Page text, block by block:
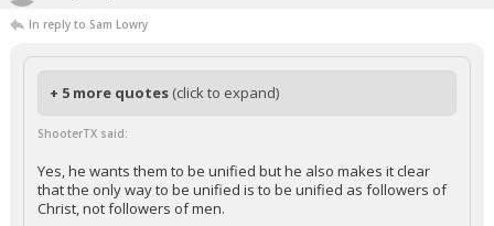
In reply to Sam Lowry
+ 5 more quotes (click to expand)
ShooterTX said:
Yes, he wants them to be unified but he also makes it clear
that the only way to be unified is to be unified as followers of
Christ, not followers of men.